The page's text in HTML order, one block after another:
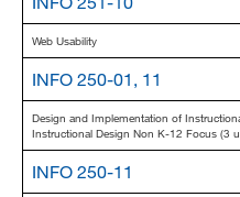
Web Usability
INFO 250-01, 11
Design and Implementation of
Instructional Design Non K-12 Focus (3
INFO 250-11